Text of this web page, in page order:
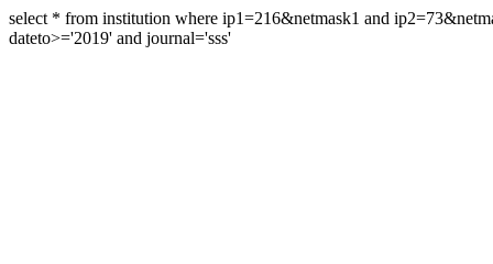
select * from institution where ip1=216&netmask1 and
dateto>='2019' and journal='sss'